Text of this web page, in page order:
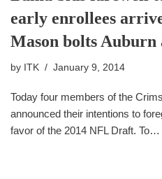
early enrollees
Mason bolts Auburn
by ITK January 9, 2014
Today four members of the
announced their intentions to
favor of the 2014 NFL Draft. To…